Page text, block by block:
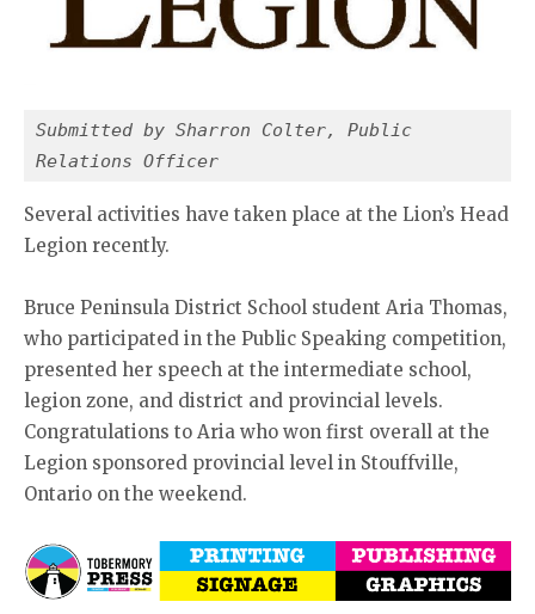
Submitted by Sharron Colter, Public
Relations Officer
Several activities have taken place at the Lion’s Head
Legion recently.
Bruce Peninsula District School student Aria Thomas,
who participated in the Public Speaking competition,
presented her speech at the intermediate school,
legion zone, and district and provincial levels.
Congratulations to Aria who won first overall at the
Legion sponsored provincial level in Stouffville,
Ontario on the weekend.